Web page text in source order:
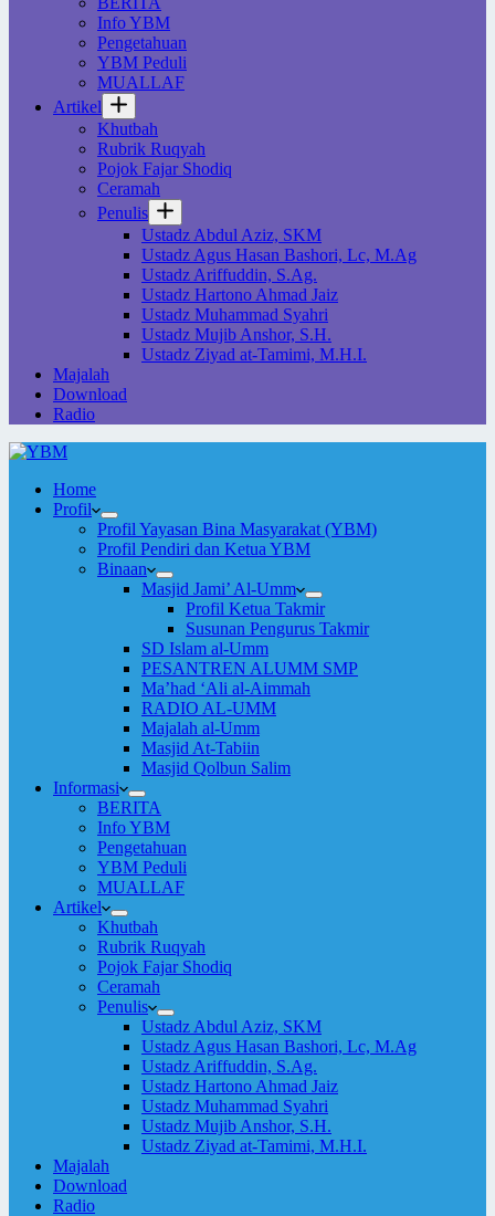
Info YBM
Pengetahuan
YBM Peduli
MUALLAF
Artikel
Khutbah
Rubrik Ruqyah
Pojok Fajar Shodiq
Ceramah
Penulis
Ustadz Abdul Aziz, SKM
Ustadz Agus Hasan Bashori, Lc, M.Ag
Ustadz Ariffuddin, S.Ag.
Ustadz Hartono Ahmad Jaiz
Ustadz Muhammad Syahri
Ustadz Mujib Anshor, S.H.
Ustadz Ziyad at-Tamimi, M.H.I.
Majalah
Download
Radio
Home
Profil
Profil Yayasan Bina Masyarakat (YBM)
Profil Pendiri dan Ketua YBM
Binaan
Masjid Jami’ Al-Umm
Profil Ketua Takmir
Susunan Pengurus Takmir
SD Islam al-Umm
PESANTREN ALUMM SMP
Ma’had ‘Ali al-Aimmah
RADIO AL-UMM
Majalah al-Umm
Masjid At-Tabiin
Masjid Qolbun Salim
Informasi
BERITA
Info YBM
Pengetahuan
YBM Peduli
MUALLAF
Artikel
Khutbah
Rubrik Ruqyah
Pojok Fajar Shodiq
Ceramah
Penulis
Ustadz Abdul Aziz, SKM
Ustadz Agus Hasan Bashori, Lc, M.Ag
Ustadz Ariffuddin, S.Ag.
Ustadz Hartono Ahmad Jaiz
Ustadz Muhammad Syahri
Ustadz Mujib Anshor, S.H.
Ustadz Ziyad at-Tamimi, M.H.I.
Majalah
Download
Radio